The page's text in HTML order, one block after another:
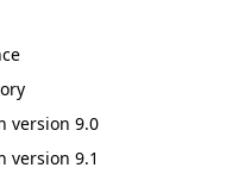
version 9.0
version 9.1